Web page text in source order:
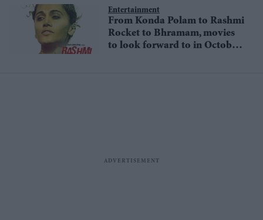
supportive as a co-actor"
Entertainment
From Konda Polam to Rashmi
Rocket to Bhramam, movies
to look forward to in October